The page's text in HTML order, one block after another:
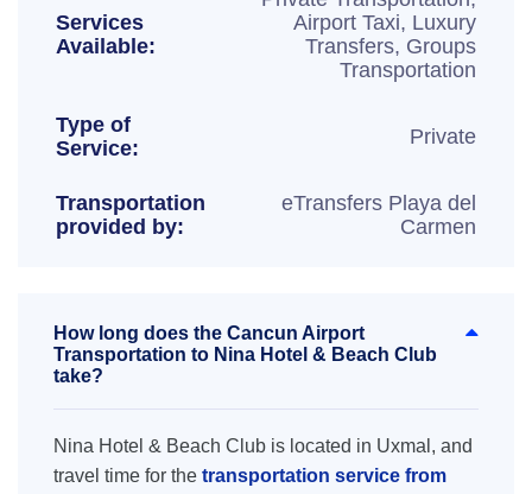
Services
Available:
Airport Taxi, Luxury
Transfers, Groups
Transportation
Type of
Service:
Private
Transportation
provided by:
eTransfers Playa del
Carmen
How long does the Cancun Airport
Transportation to Nina Hotel & Beach Club
take?
Nina Hotel & Beach Club is located in Uxmal, and
travel time for the transportation service from